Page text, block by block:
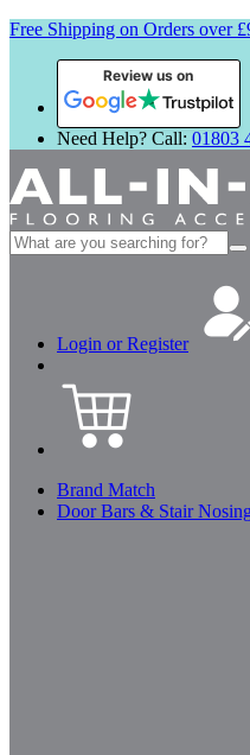
Free Shipping on Orders over
Review us on
Need Help? Call: 01803
Search
for:
Login or Register
Brand Match
Door Bars & Stair